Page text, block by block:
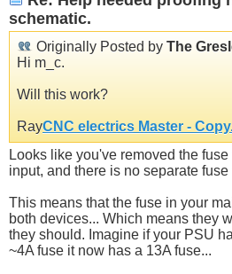
schematic.
Originally Posted by The
Hi m_c.
Will this work?
RayCNC electrics Master -
Looks like you've removed the
input, and there is no separate
This means that the fuse in your
both devices... Which means they
they should. Imagine if your PSU
~4A fuse it now has a 13A fuse...